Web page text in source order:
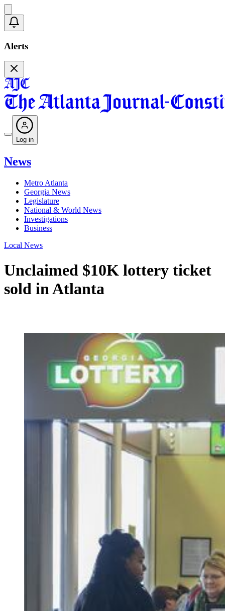
Alerts
Log in
News
Metro Atlanta
Georgia News
Legislature
National & World News
Investigations
Business
Local News
Unclaimed $10K lottery ticket
sold in Atlanta